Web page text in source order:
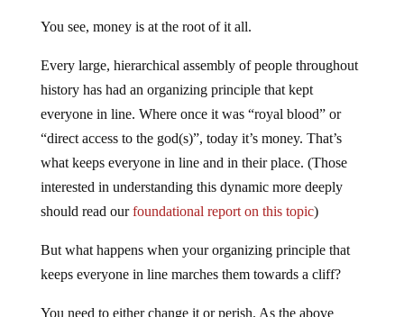
You see, money is at the root of it all.
Every large, hierarchical assembly of people throughout
history has had an organizing principle that kept
everyone in line. Where once it was “royal blood” or
“direct access to the god(s)”, today it’s money. That’s
what keeps everyone in line and in their place. (Those
interested in understanding this dynamic more deeply
should read ourfoundational report on this topic)
But what happens when your organizing principle that
keeps everyone in line marches them towards a cliff?
You need to either change it or perish. As the above